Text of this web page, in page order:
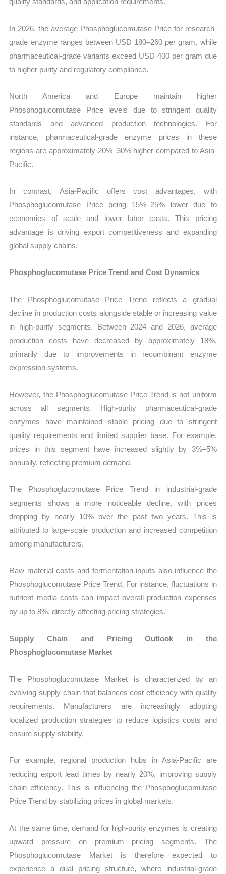
In 2026, the average Phosphoglucomutase Price for research-
grade enzyme ranges between USD 180–260 per gram, while
pharmaceutical-grade variants exceed USD 400 per gram due
to higher purity and regulatory compliance.
North America and Europe maintain higher
Phosphoglucomutase Price levels due to stringent quality
standards and advanced production technologies. For
instance, pharmaceutical-grade enzyme prices in these
regions are approximately 20%–30% higher compared to Asia-
Pacific.
In contrast, Asia-Pacific offers cost advantages, with
Phosphoglucomutase Price being 15%–25% lower due to
economies of scale and lower labor costs. This pricing
advantage is driving export competitiveness and expanding
global supply chains.
Phosphoglucomutase Price Trend and Cost Dynamics
The Phosphoglucomutase Price Trend reflects a gradual
decline in production costs alongside stable or increasing value
in high-purity segments. Between 2024 and 2026, average
production costs have decreased by approximately 18%,
primarily due to improvements in recombinant enzyme
expression systems.
However, the Phosphoglucomutase Price Trend is not uniform
across all segments. High-purity pharmaceutical-grade
enzymes have maintained stable pricing due to stringent
quality requirements and limited supplier base. For example,
prices in this segment have increased slightly by 3%–5%
annually, reflecting premium demand.
The Phosphoglucomutase Price Trend in industrial-grade
segments shows a more noticeable decline, with prices
dropping by nearly 10% over the past two years. This is
attributed to large-scale production and increased competition
among manufacturers.
Raw material costs and fermentation inputs also influence the
Phosphoglucomutase Price Trend. For instance, fluctuations in
nutrient media costs can impact overall production expenses
by up to 8%, directly affecting pricing strategies.
Supply Chain and Pricing Outlook in the
Phosphoglucomutase Market
The Phosphoglucomutase Market is characterized by an
evolving supply chain that balances cost efficiency with quality
requirements. Manufacturers are increasingly adopting
localized production strategies to reduce logistics costs and
ensure supply stability.
For example, regional production hubs in Asia-Pacific are
reducing export lead times by nearly 20%, improving supply
chain efficiency. This is influencing the Phosphoglucomutase
Price Trend by stabilizing prices in global markets.
At the same time, demand for high-purity enzymes is creating
upward pressure on premium pricing segments. The
Phosphoglucomutase Market is therefore expected to
experience a dual pricing structure, where industrial-grade